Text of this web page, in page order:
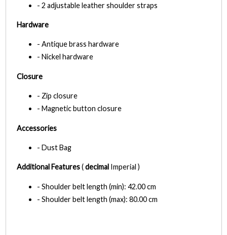
- 2 adjustable leather shoulder straps
Hardware
- Antique brass hardware
- Nickel hardware
Closure
- Zip closure
- Magnetic button closure
Accessories
- Dust Bag
Additional Features(decimal Imperial )
- Shoulder belt length (min): 42.00 cm
- Shoulder belt length (max): 80.00 cm